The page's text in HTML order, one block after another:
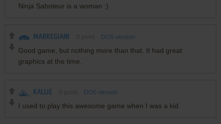
Ninja Saboteur is a woman :)
MARKEGIANI DOS version
Good game, but nothing more than that. It had great
graphics at the time.
KALLIE DOS version
I used to play this awesome game when I was a kid